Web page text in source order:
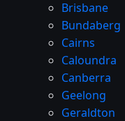
Brisbane
Bundaberg
Cairns
Caloundra
Canberra
Geelong
Geraldton